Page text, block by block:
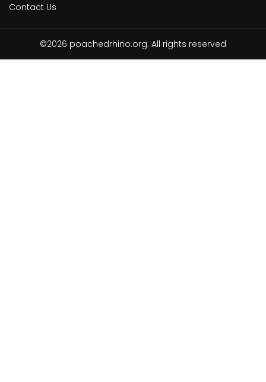
Contact Us
©2026 poachedrhino.org. All rights reserved